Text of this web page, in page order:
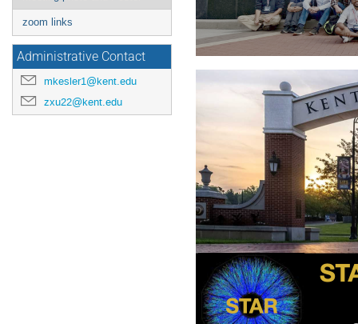
zoom links
Administrative Contact
mkesler1@kent.edu
zxu22@kent.edu